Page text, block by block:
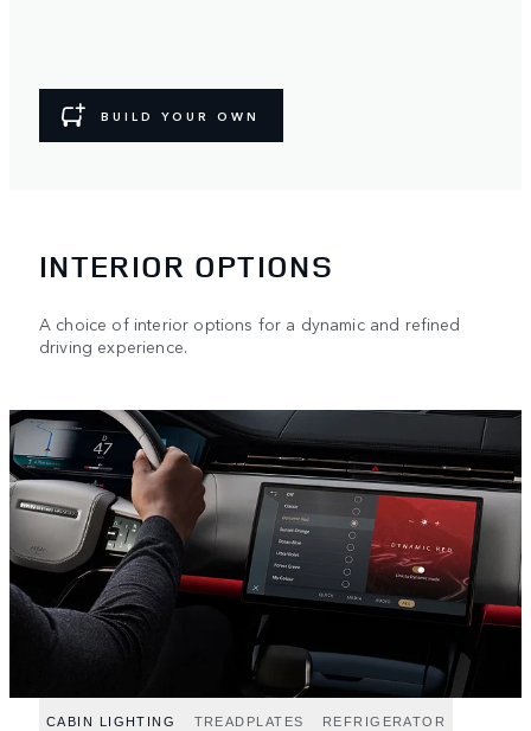
BUILD YOUR OWN
INTERIOR OPTIONS
A choice of interior options for a dynamic and refined
driving experience.
CABIN LIGHTING TREADPLATES REFRIGERATOR